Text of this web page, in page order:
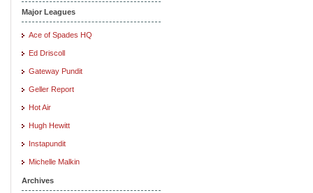
Major Leagues
Ace of Spades HQ
Ed Driscoll
Gateway Pundit
Geller Report
Hot Air
Hugh Hewitt
Instapundit
Michelle Malkin
Archives